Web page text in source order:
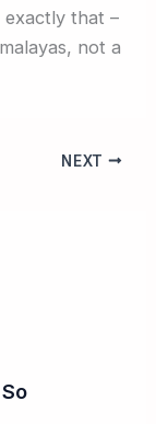
exactly that –
not a
NEXT